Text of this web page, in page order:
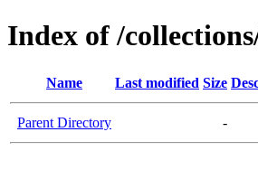
Index of /
Name Last modified Size
Parent Directory -